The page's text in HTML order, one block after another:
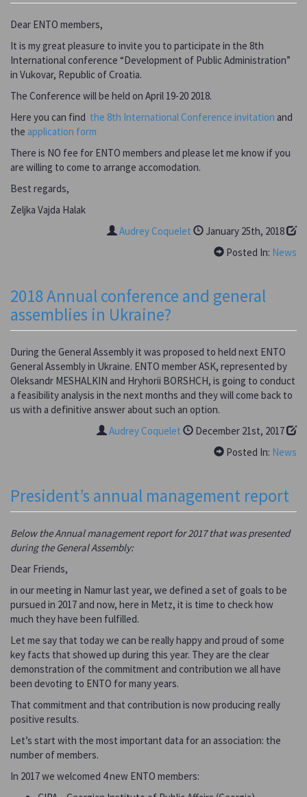
Dear ENTO members,
It is my great pleasure to invite you to participate in the 8th
International conference “Development of Public Administration”
in Vukovar, Republic of Croatia.
The Conference will be held on April 19-20 2018.
Here you can find the 8th International Conference invitation and
the application form
There is NO fee for ENTO members and please let me know if you
are willing to come to arrange accomodation.
Best regards,
Zeljka Vajda Halak
Audrey Coquelet
January 25th, 2018
Posted In: News
2018 Annual conference and general
assemblies in Ukraine?
During the General Assembly it was proposed to held next ENTO
General Assembly in Ukraine. ENTO member ASK, represented by
Oleksandr MESHALKIN and Hryhorii BORSHCH, is going to conduct
a feasibility analysis in the next months and they will come back to
us with a definitive answer about such an option.
Audrey Coquelet
December 21st, 2017
Posted In: News
President’s annual management report
Below the Annual management report for 2017 that was presented
during the General Assembly:
Dear Friends,
in our meeting in Namur last year, we defined a set of goals to be
pursued in 2017 and now, here in Metz, it is time to check how
much they have been fulfilled.
Let me say that today we can be really happy and proud of some
key facts that showed up during this year. They are the clear
demonstration of the commitment and contribution we all have
been devoting to ENTO for many years.
That commitment and that contribution is now producing really
positive results.
Let’s start with the most important data for an association: the
number of members.
In 2017 we welcomed 4 new ENTO members: